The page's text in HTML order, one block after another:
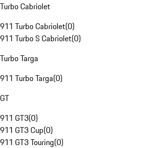
Turbo Cabriolet
911 Turbo Cabriolet(0)
911 Turbo S Cabriolet(0)
Turbo Targa
911 Turbo Targa(0)
GT
911 GT3(0)
911 GT3 Cup(0)
911 GT3 Touring(0)